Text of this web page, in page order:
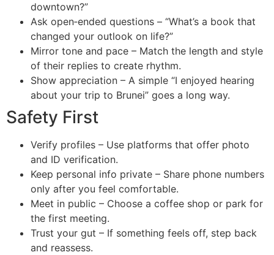
downtown?”
Ask open‑ended questions – “What’s a book that
changed your outlook on life?”
Mirror tone and pace – Match the length and style
of their replies to create rhythm.
Show appreciation – A simple “I enjoyed hearing
about your trip to Brunei” goes a long way.
Safety First
Verify profiles – Use platforms that offer photo
and ID verification.
Keep personal info private – Share phone numbers
only after you feel comfortable.
Meet in public – Choose a coffee shop or park for
the first meeting.
Trust your gut – If something feels off, step back
and reassess.